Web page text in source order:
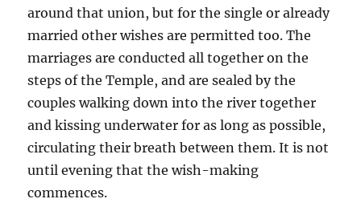
around that union, but for the single or already
married other wishes are permitted too. The
marriages are conducted all together on the
steps of the Temple, and are sealed by the
couples walking down into the river together
and kissing underwater for as long as possible,
circulating their breath between them. It is not
until evening that the wish-making
commences.